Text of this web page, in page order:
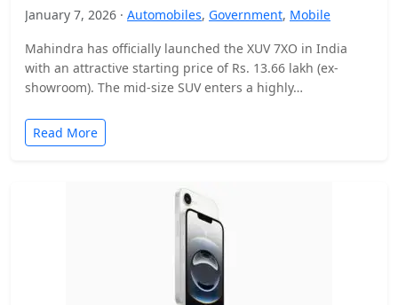
January 7, 2026 · Automobiles, Government, Mobile
Mahindra has officially launched the XUV 7XO in India
with an attractive starting price of Rs. 13.66 lakh (ex-
showroom). The mid-size SUV enters a highly…
Read More